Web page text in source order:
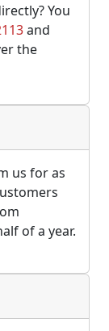
You
and
the
us for as
of a year.